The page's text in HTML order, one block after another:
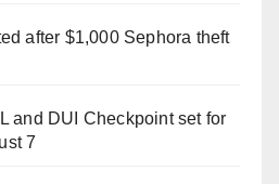
after $1,000 Sephora theft
and DUI Checkpoint set for
7